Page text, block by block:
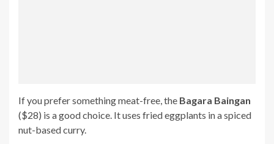
If you prefer something meat-free, the Bagara Baingan
($28) is a good choice. It uses fried eggplants in a spiced
nut-based curry.